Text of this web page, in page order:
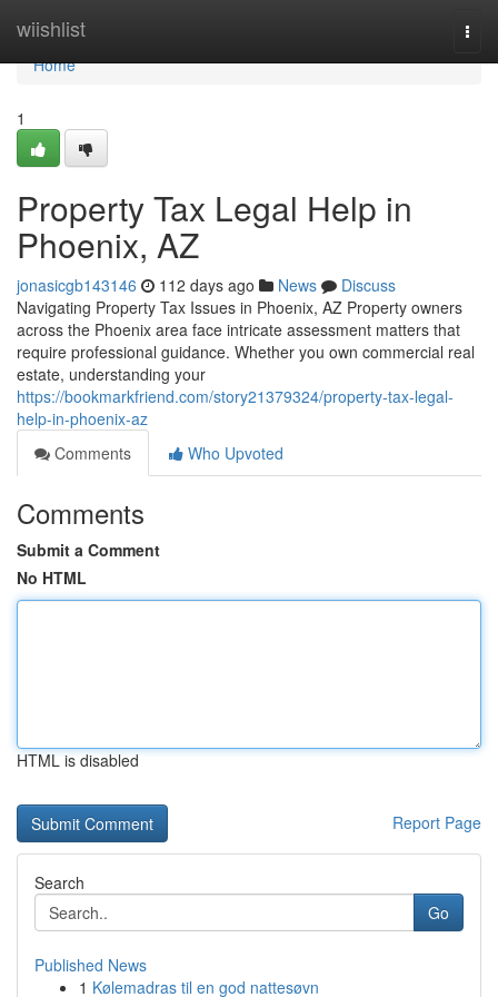
wiishlist
Home
Home
1
Property Tax Legal Help in
Phoenix, AZ
jonasicgb143146 112 days ago News
Discuss
Navigating Property Tax Issues in Phoenix, AZ Property owners
across the Phoenix area face intricate assessment matters that
require professional guidance. Whether you own commercial real
estate, understanding your
https://bookmarkfriend.com/story21379324/property-tax-legal-
help-in-phoenix-az
Comments
Who Upvoted
Comments
Submit a Comment
No HTML
HTML is disabled
Report Page
Search
Go
Published News
1 Kølemadras til en god nattesøvn